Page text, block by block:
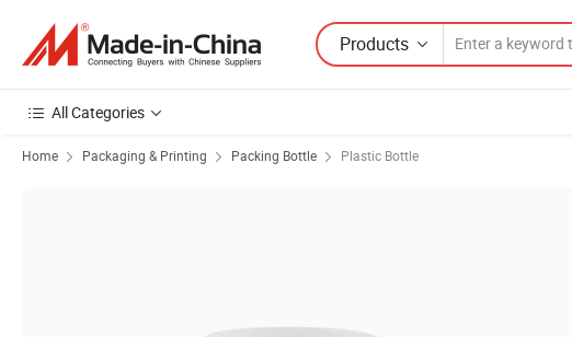
Products
All Categories
Home Packaging & Printing Packing Bottle Plastic Bottle